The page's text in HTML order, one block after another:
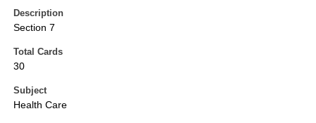
Description
Section 7
Total Cards
30
Subject
Health Care